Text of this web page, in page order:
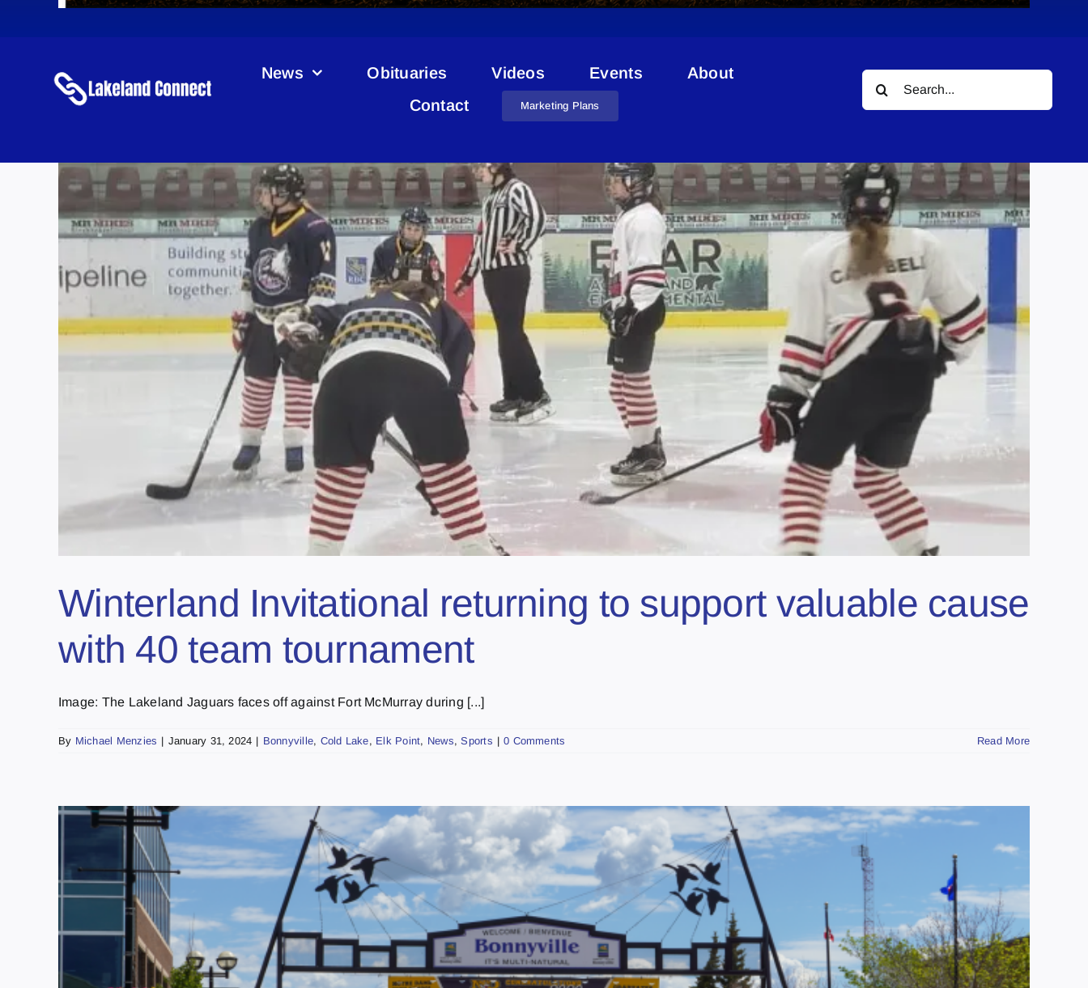
News Obituaries Videos Events
About
Contact
Marketing Plans
Search
for:
Ronald McDonald House Charities
Winterland Invitational returning to support valuable cause
with 40 team tournament
Image: The Lakeland Jaguars faces off against Fort McMurray during [...]
By Michael Menzies | January 31, 2024 | Bonnyville, Cold Lake, Elk Point, News,Sports | 0 Comments Read More